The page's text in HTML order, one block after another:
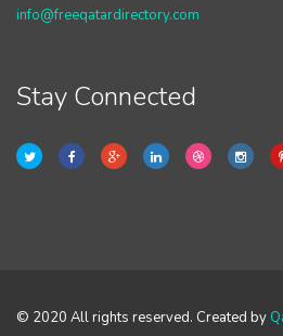
info@freeqatardirectory.com
Stay Connected
© 2020 All rights reserved. Created by